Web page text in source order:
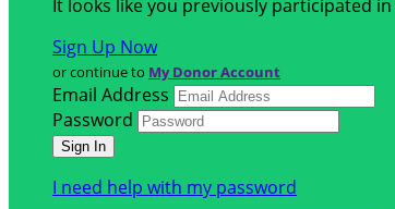
It looks like you previously participated in
Sign Up Now
or continue to My Donor Account
Email Address
Password
I need help with my password